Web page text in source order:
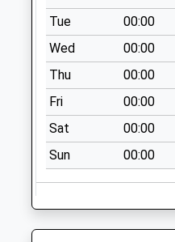
Collection:10:30
Tue
00:00
Wed
00:00
Thu
00:00
Fri
00:00
Sat
00:00
Sun
00:00